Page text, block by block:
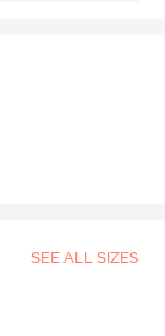
SEE ALL SIZES